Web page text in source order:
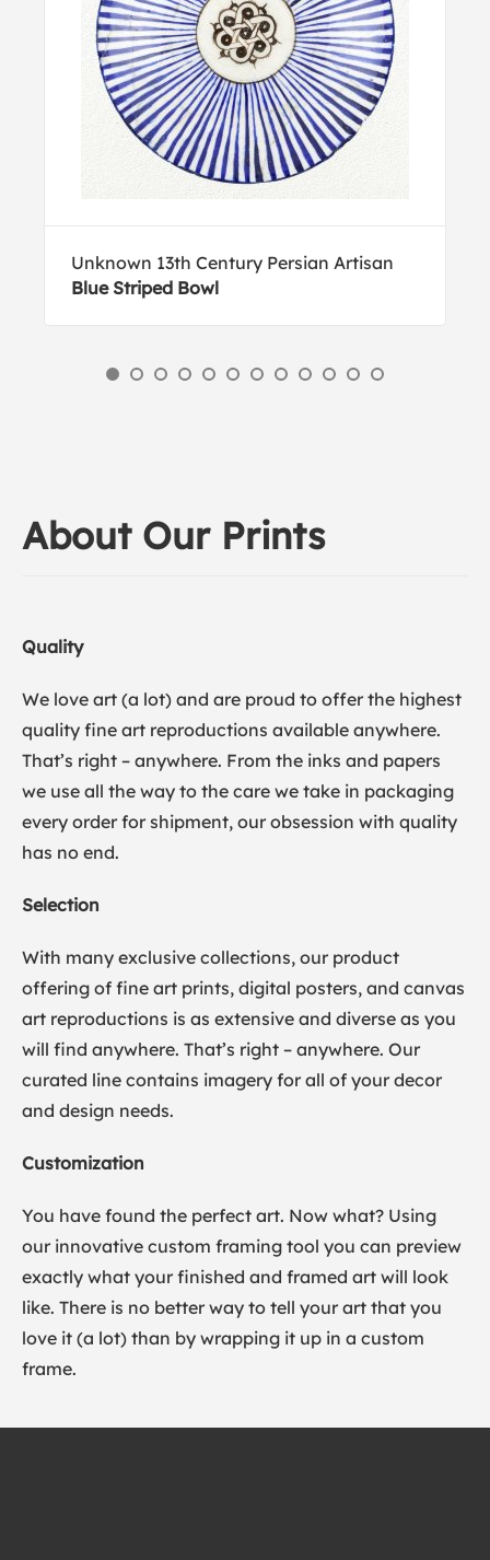
Unknown 13th Century Persian Artisan
Blue Striped Bowl
About Our Prints
Quality
We love art (a lot) and are proud to offer the highest
quality fine art reproductions available anywhere.
That’s right – anywhere. From the inks and papers
we use all the way to the care we take in packaging
every order for shipment, our obsession with quality
has no end.
Selection
With many exclusive collections, our product
offering of fine art prints, digital posters, and canvas
art reproductions is as extensive and diverse as you
will find anywhere. That’s right – anywhere. Our
curated line contains imagery for all of your decor
and design needs.
Customization
You have found the perfect art. Now what? Using
our innovative custom framing tool you can preview
exactly what your finished and framed art will look
like. There is no better way to tell your art that you
love it (a lot) than by wrapping it up in a custom
frame.